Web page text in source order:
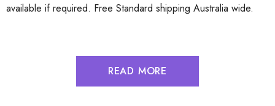
available if required. Free Standard shipping Australia wide.
READ MORE